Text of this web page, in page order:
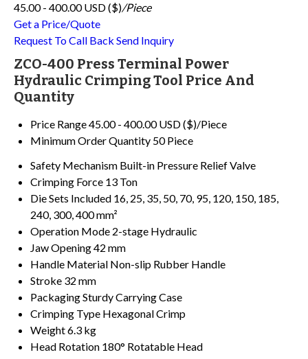
45.00 - 400.00 USD ($)/Piece
Get a Price/Quote
Request To Call Back Send Inquiry
ZCO-400 Press Terminal Power
Hydraulic Crimping Tool Price And
Quantity
Price Range45.00 - 400.00 USD ($)/Piece
Minimum Order Quantity 50 Piece
Safety Mechanism Built-in Pressure Relief Valve
Crimping Force 13 Ton
Die Sets Included 16, 25, 35, 50, 70, 95, 120, 150, 185,
240, 300, 400 mm²
Operation Mode 2-stage Hydraulic
Jaw Opening42 mm
Handle Material Non-slip Rubber Handle
Stroke 32 mm
PackagingSturdy Carrying Case
Crimping Type Hexagonal Crimp
Weight6.3 kg
Head Rotation 180° Rotatable Head